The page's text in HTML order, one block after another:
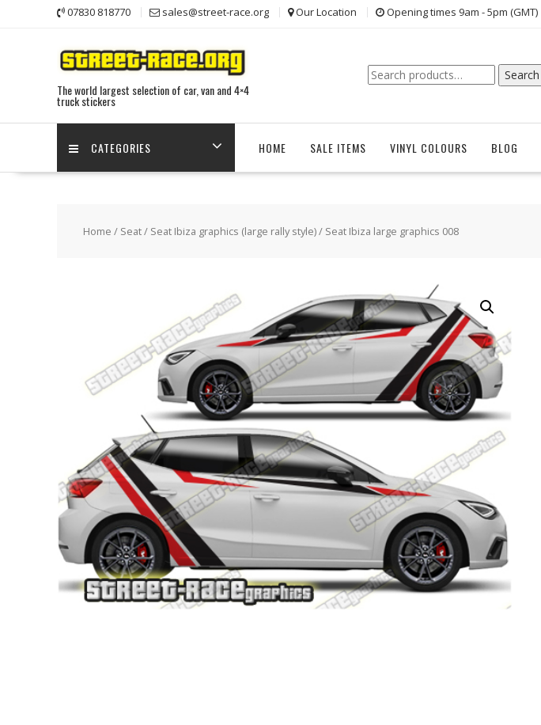
07830 818770 sales@street-race.org Our Location Opening times 9am - 5pm (GMT)
The world largest selection of car, van and 4×4
truck stickers
Search
for:
Search
CATEGORIES HOME SALE ITEMS VINYL COLOURS BLOG
Home / Seat/ Seat Ibiza graphics (large rally style)/ Seat Ibiza large graphics 008